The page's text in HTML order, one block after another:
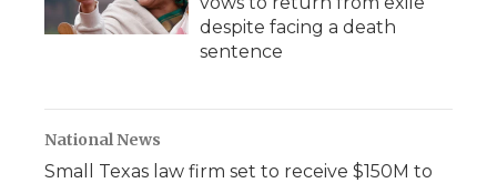
despite facing a death
sentence
National News
Small Texas law firm set to receive $150M to